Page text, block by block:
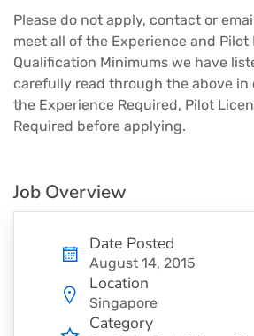
Please do not apply, contact or
meet all of the Experience and Pilot
Qualification Minimums we have
carefully read through the above in
the Experience Required, Pilot
Required before applying.
Job Overview
Date Posted
August 14, 2015
Location
Singapore
Category